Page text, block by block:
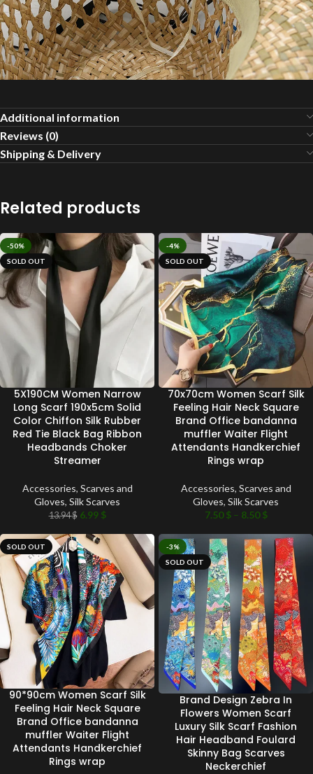
Additional information
Reviews (0)
Shipping & Delivery
Related products
-50%
SOLD OUT
5X190CM Women Narrow
Long Scarf 190x5cm Solid
Color Chiffon Silk Rubber
Red Tie Black Bag Ribbon
Headbands Choker
Streamer
Accessories, Scarves and
Gloves, Silk Scarves
13.94$ 6.99 $
-4%
SOLD OUT
70x70cm Women Scarf Silk
Feeling Hair Neck Square
Brand Office bandanna
muffler Waiter Flight
Attendants Handkerchief
Rings wrap
Accessories, Scarves and
Gloves, Silk Scarves
7.50$ – 8.50$
SOLD OUT
90*90cm Women Scarf Silk
Feeling Hair Neck Square
Brand Office bandanna
muffler Waiter Flight
Attendants Handkerchief
Rings wrap
-3%
SOLD OUT
Brand Design Zebra In
Flowers Women Scarf
Luxury Silk Scarf Fashion
Hair Headband Foulard
Skinny Bag Scarves
Neckerchief